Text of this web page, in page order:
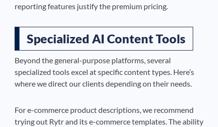
reporting features justify the premium pricing.
Specialized AI Content Tools
Beyond the general-purpose platforms, several
specialized tools excel at specific content types. Here’s
where we direct our clients depending on their needs.
For e-commerce product descriptions, we recommend
trying out Rytr and its e-commerce templates. The ability